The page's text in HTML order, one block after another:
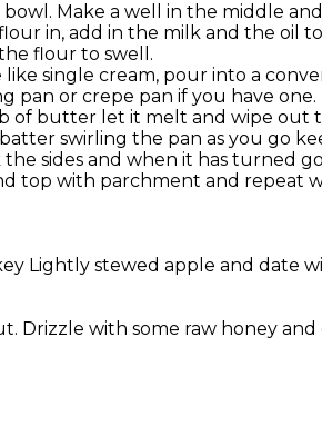
bowl. Make a well in the middle
in, add in the milk and the oil
flour to swell.
like single cream, pour into a
pan or crepe pan if you have one.
of butter let it melt and wipe out
swirling the pan as you go
sides and when it has turned
top with parchment and repeat
Lightly stewed apple and date
Drizzle with some raw honey